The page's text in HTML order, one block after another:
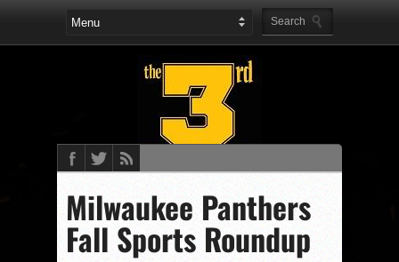
Milwaukee Panthers
Fall Sports Roundup